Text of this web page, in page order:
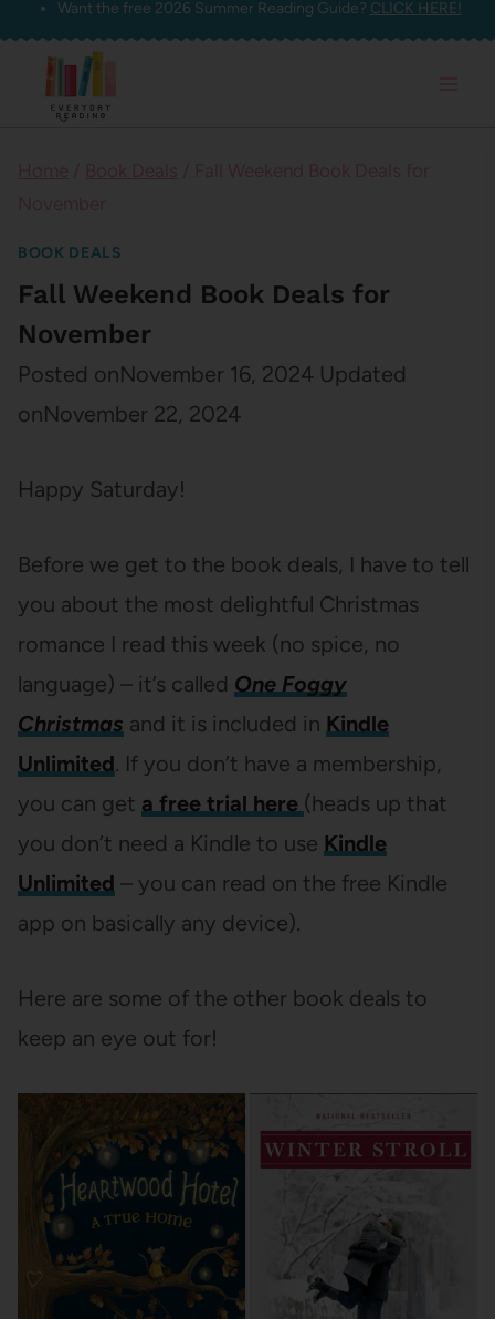
Skip
content
Want the free 2026 Summer Reading Guide? CLICK HERE!
BOOK DEALS
Fall Weekend Book Deals for
November
Posted onNovember 16, 2024 Updated
onNovember 22, 2024
Happy Saturday!
Before we get to the book deals, I have to tell
you about the most delightful Christmas
romance I read this week (no spice, no
language) – it’s called One Foggy
Christmas and it is included in Kindle
Unlimited. If you don’t have a membership,
you can get a free trial here (heads up that
you don’t need a Kindle to use Kindle
Unlimited – you can read on the free Kindle
app on basically any device).
Here are some of the other book deals to
keep an eye out for!